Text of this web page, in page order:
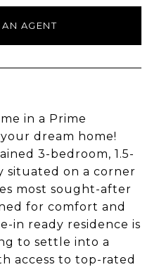
AGENT
in a Prime
dream home!
3-bedroom, 1.5-
situated on a corner
most sought-after
for comfort and
in ready residence is
to settle into a
access to top-rated